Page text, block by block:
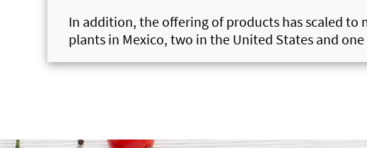
In addition, the offering of products has scaled
plants in Mexico, two in the United States and